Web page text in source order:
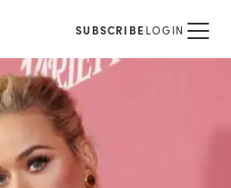
SUBSCRIBELOGIN